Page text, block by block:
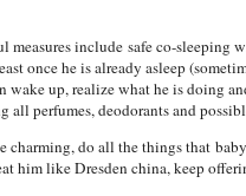
measures include safe co-sleeping
once he is already asleep
wake up, realize what he is doing
all perfumes, deodorants and
charming, do all the things that
him like Dresden china, keep